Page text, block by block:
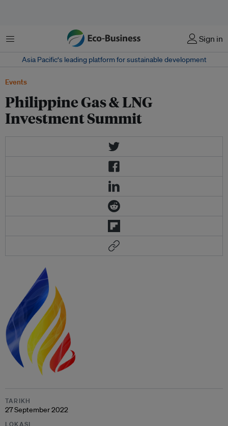
Menu Sign in
Asia Pacific‘s leading platform for sustainable development
Events
Philippine Gas & LNG
Investment Summit
TARIKH
27 September 2022
LOKASI